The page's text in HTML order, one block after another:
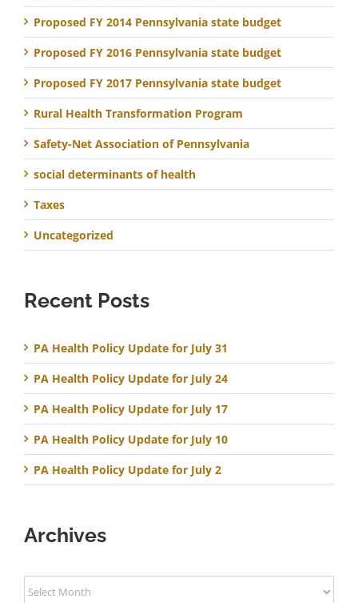
Proposed FY 2014 Pennsylvania state budget
Proposed FY 2016 Pennsylvania state budget
Proposed FY 2017 Pennsylvania state budget
Rural Health Transformation Program
Safety-Net Association of Pennsylvania
social determinants of health
Taxes
Uncategorized
Recent Posts
PA Health Policy Update for July 31
PA Health Policy Update for July 24
PA Health Policy Update for July 17
PA Health Policy Update for July 10
PA Health Policy Update for July 2
Archives
Archives